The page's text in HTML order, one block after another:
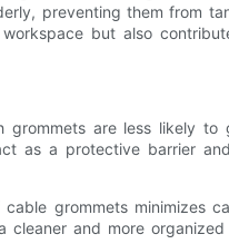
preventing them from
but also
grommets are less likely
as a protective barrier
grommets minimizes
cleaner and more